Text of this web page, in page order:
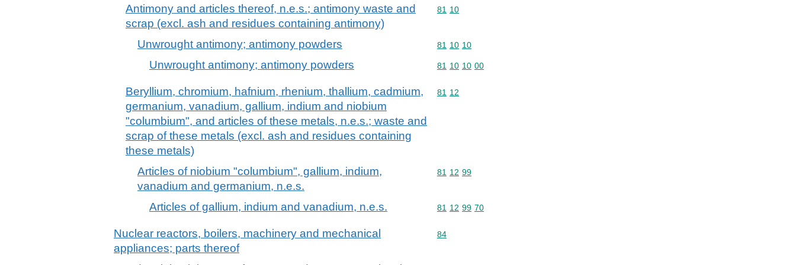
Antimony and articles thereof, n.e.s.; antimony waste and
scrap (excl. ash and residues containing antimony)
Commodity code: 81 10
81 10
Unwrought antimony; antimony powders Commodity code: 81 10 10
81 10 10
Unwrought antimony; antimony powders Commodity code: 81 10 10 00
81 10 10 00
Beryllium, chromium, hafnium, rhenium, thallium, cadmium,
germanium, vanadium, gallium, indium and niobium
"columbium", and articles of these metals, n.e.s.; waste and
scrap of these metals (excl. ash and residues containing
these metals)
Commodity code: 81 12
81 12
Articles of niobium "columbium", gallium, indium,
vanadium and germanium, n.e.s.
Commodity code: 81 12 99
81 12 99
Articles of gallium, indium and vanadium, n.e.s. Commodity code: 81 12 99 70
81 12 99 70
Nuclear reactors, boilers, machinery and mechanical
appliances; parts thereof
Commodity code: 84
84